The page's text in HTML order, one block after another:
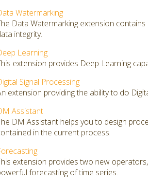
Watermarking
Data Watermarking extension
integrity.
Learning
extension provides Deep Learning
Signal Processing
extension providing the ability to do
Assistant
DM Assistant helps you to design
in the current process.
extension provides two new
forecasting of time series.